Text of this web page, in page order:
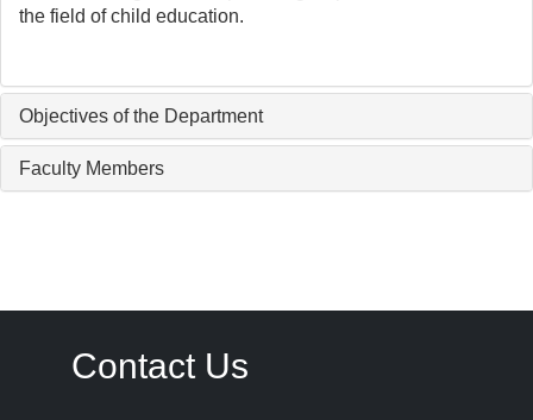
the field of child education.
Objectives of the Department
Faculty Members
Contact Us